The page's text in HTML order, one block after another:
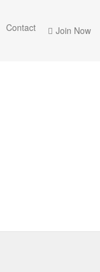
Join Now
Contact